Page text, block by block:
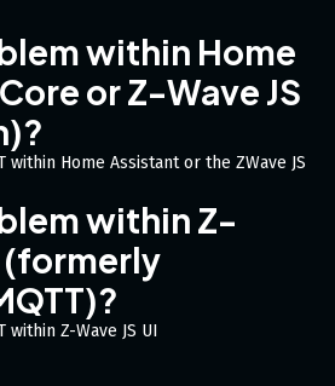
within Home
or Z-Wave JS
within Home Assistant or the ZWave JS
within Z-
(formerly
Z-Wave JS UI